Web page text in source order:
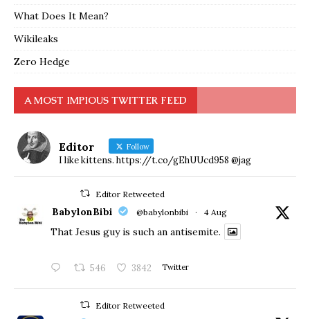
What Does It Mean?
Wikileaks
Zero Hedge
A MOST IMPIOUS TWITTER FEED
Editor Follow
I like kittens. https://t.co/gEhUUcd958 @jag
Editor Retweeted
BabylonBibi @babylonbibi · 4 Aug
That Jesus guy is such an antisemite.
546 3842 Twitter
Editor Retweeted